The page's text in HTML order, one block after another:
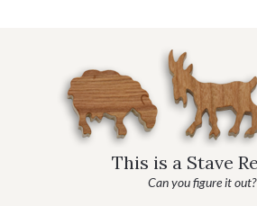
This is a Stave
Can you figure it out?